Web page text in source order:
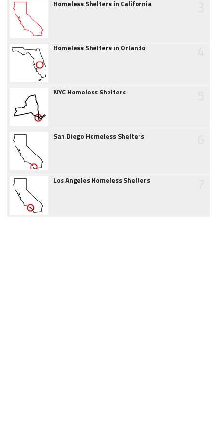
Homeless Shelters in California
Homeless Shelters in Orlando
NYC Homeless Shelters
San Diego Homeless Shelters
Los Angeles Homeless Shelters